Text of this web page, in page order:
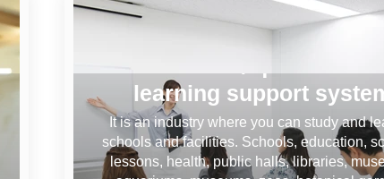
learning support
It is an industry where you can study and
schools and facilities. Schools, education,
lessons, health, public halls, libraries,